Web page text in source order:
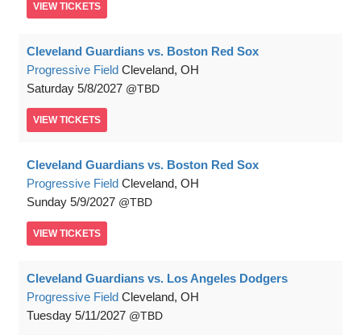
VIEW TICKETS
Cleveland Guardians vs. Boston Red Sox
Progressive Field Cleveland, OH
Saturday 5/8/2027 TBD
VIEW TICKETS
Cleveland Guardians vs. Boston Red Sox
Progressive Field Cleveland, OH
Sunday 5/9/2027 TBD
VIEW TICKETS
Cleveland Guardians vs. Los Angeles Dodgers
Progressive Field Cleveland, OH
Tuesday 5/11/2027 TBD